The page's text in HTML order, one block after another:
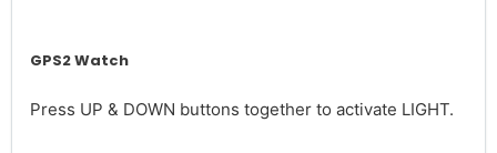
GPS2 Watch
Press UP & DOWN buttons together to activate LIGHT.